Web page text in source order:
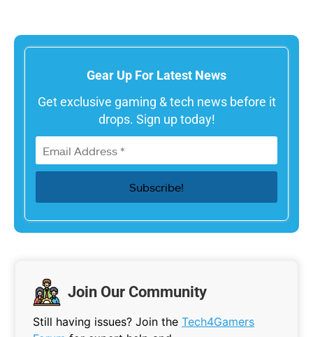
Gear Up For Latest News
Get exclusive gaming & tech news before it
drops. Sign up today!
Join Our Community
Still having issues? Join the Tech4Gamers